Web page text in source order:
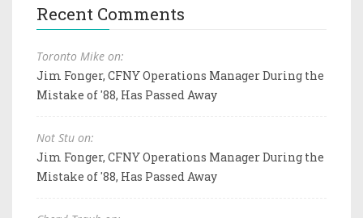
Recent Comments
Toronto Mike on:
Jim Fonger, CFNY Operations Manager During the
Mistake of '88, Has Passed Away
Not Stu on:
Jim Fonger, CFNY Operations Manager During the
Mistake of '88, Has Passed Away